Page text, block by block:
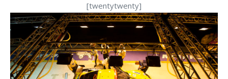
[twentytwenty]